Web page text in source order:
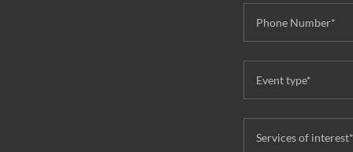
Phone Number*
Event type*
Services of